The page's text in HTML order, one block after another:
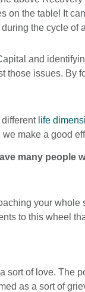
on the table! It
the cycle
and
those issues. By
life
make a good
many people
your
to this wheel
of love. The
as a sort of